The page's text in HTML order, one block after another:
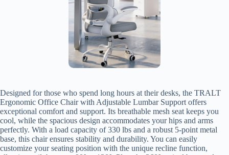
Designed for those who spend long hours at their desks, the TRALT
Ergonomic Office Chair with Adjustable Lumbar Support offers
exceptional comfort and support. Its breathable mesh seat keeps you
cool, while the spacious design accommodates your hips and arms
perfectly. With a load capacity of 330 lbs and a robust 5-point metal
base, this chair ensures stability and durability. You can easily
customize your seating position with the unique recline function,